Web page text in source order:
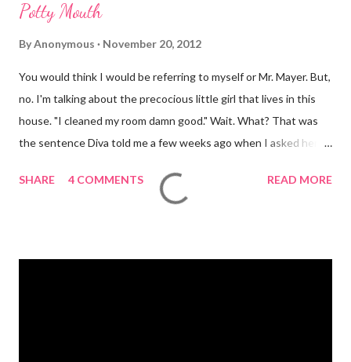
Potty Mouth
ByAnonymous November 20, 2012
You would think I would be referring to myself or Mr. Mayer. But,
no. I'm talking about the precocious little girl that lives in this
house. "I cleaned my room damn good." Wait. What? That was
the sentence Diva told me a few weeks ago when I asked her if
a laugh. Diva was dead serious. A few days after that she came
downstairs and told me to "Tell those damn boys to leave my
SHARE 4 COMMENTS READ MORE